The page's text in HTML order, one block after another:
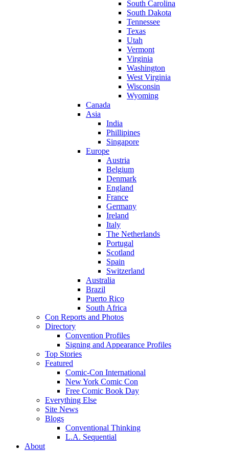
South Carolina
South Dakota
Tennessee
Texas
Utah
Vermont
Virginia
Washington
West Virginia
Wisconsin
Wyoming
Canada
Asia
India
Phillipines
Singapore
Europe
Austria
Belgium
Denmark
England
France
Germany
Ireland
Italy
The Netherlands
Portugal
Scotland
Spain
Switzerland
Australia
Brazil
Puerto Rico
South Africa
Con Reports and Photos
Directory
Convention Profiles
Signing and Appearance Profiles
Top Stories
Featured
Comic-Con International
New York Comic Con
Free Comic Book Day
Everything Else
Site News
Blogs
Conventional Thinking
L.A. Sequential
About